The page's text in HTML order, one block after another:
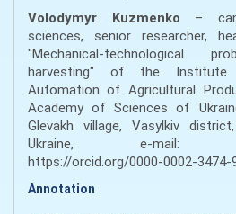
Volodymyr Kuzmenko –
sciences, senior researcher,
"Mechanical-technological
harvesting" of the
Automation of Agricultural
Academy of Sciences of
Glevakh village, Vasylkiv
Ukraine, e-mail:
https://orcid.org/0000-0002-3474-
Annotation